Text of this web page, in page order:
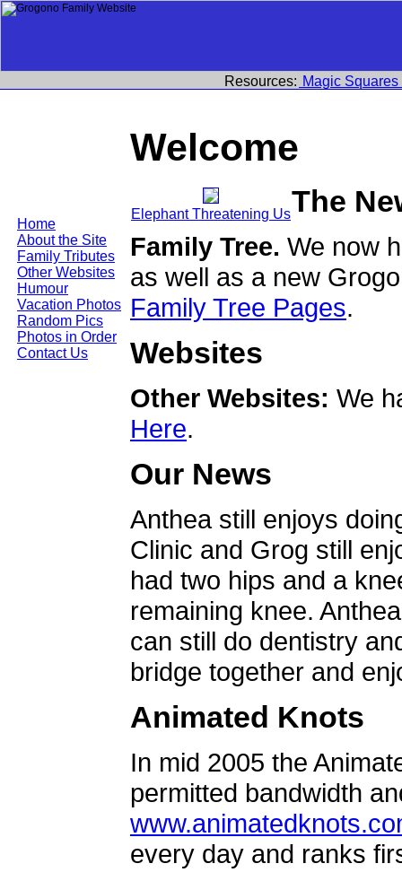
Home
About the Site
Family Tributes
Other Websites
Humour
Vacation Photos
Random Pics
Photos in Order
Contact Us
Resources: Magic Squares
Welcome
Elephant Threatening UsThe
Family Tree. We now
as well as a new
Family Tree Pages.
Websites
Other Websites: We
Here.
Our News
Anthea still enjoys
Clinic and Grog still
had two hips and a
remaining knee.
can still do dentistry
bridge together and
Animated Knots
In mid 2005 the
permitted bandwidth
every day and ranks